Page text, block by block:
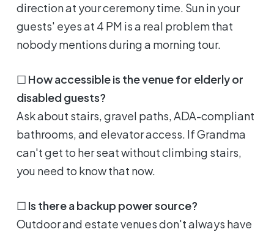
direction at your ceremony time. Sun in your
guests' eyes at 4 PM is a real problem that
nobody mentions during a morning tour.
☐ How accessible is the venue for elderly or
disabled guests?
Ask about stairs, gravel paths, ADA-compliant
bathrooms, and elevator access. If Grandma
can't get to her seat without climbing stairs,
you need to know that now.
☐ Is there a backup power source?
Outdoor and estate venues don't always have